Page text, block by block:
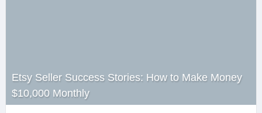
Etsy Seller Success Stories: How to Make Money
$10,000 Monthly